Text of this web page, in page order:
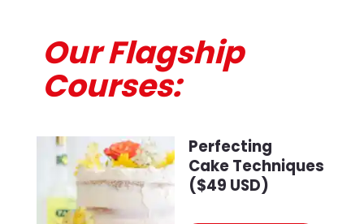
Our Flagship
Courses:
Perfecting
Cake Techniques
($49 USD)